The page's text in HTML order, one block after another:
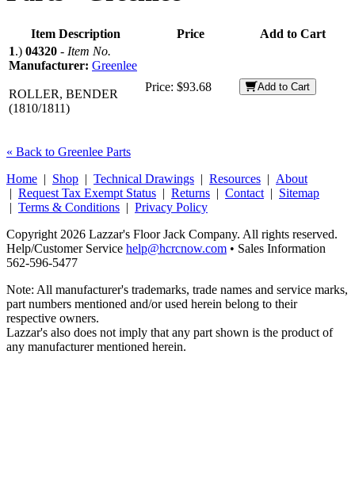
Item Description Price
Add to Cart
1.) 04320 - Item No.
Manufacturer: Greenlee
ROLLER, BENDER
(1810/1811)
Price: $93.68 Add to Cart
« Back to Greenlee Parts
Home | Shop | Technical Drawings | Resources | About
| Request Tax Exempt Status | Returns | Contact | Sitemap
| Terms & Conditions | Privacy Policy
Copyright 2026 Lazzar's Floor Jack Company. All rights reserved.
Help/Customer Service help@hcrcnow.com • Sales Information
562‑596‑5477
Note: All manufacturer's trademarks, trade names and service marks,
part numbers mentioned and/or used herein belong to their
respective owners.
Lazzar's also does not imply that any part shown is the product of
any manufacturer mentioned herein.